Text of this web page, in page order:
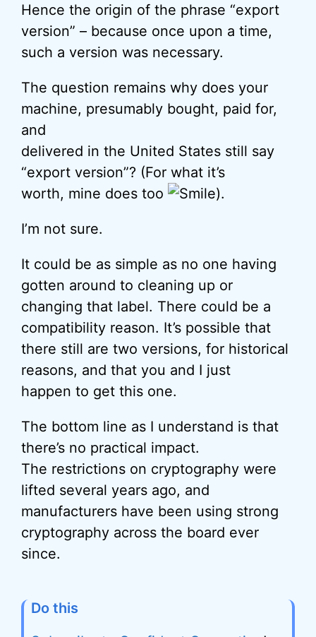
Hence the origin of the phrase “export
version” – because once upon a time,
such a version was necessary.
The question remains why does your
machine, presumably bought, paid for,
and
delivered in the United States still say
“export version”? (For what it’s
worth, mine does too
).
I’m not sure.
It could be as simple as no one having
gotten around to cleaning up or
changing that label. There could be a
compatibility reason. It’s possible that
there still are two versions, for historical
reasons, and that you and I just
happen to get this one.
The bottom line as I understand is that
there’s no practical impact.
The restrictions on cryptography were
lifted several years ago, and
manufacturers have been using strong
cryptography across the board ever
since.
Do this